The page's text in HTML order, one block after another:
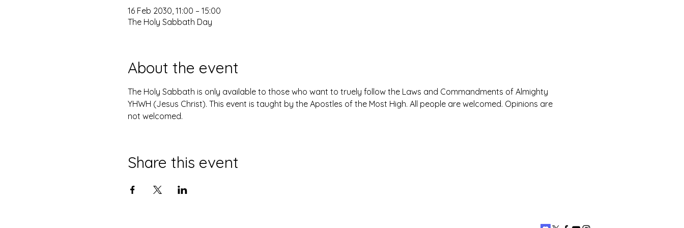
16 Feb 2030, 11:00 – 15:00
The Holy Sabbath Day
About the event
The Holy Sabbath is only available to those who want to truely follow the Laws and Commandments of Almighty
YHWH (Jesus Christ). This event is taught by the Apostles of the Most High. All people are welcomed. Opinions are
not welcomed.
Share this event